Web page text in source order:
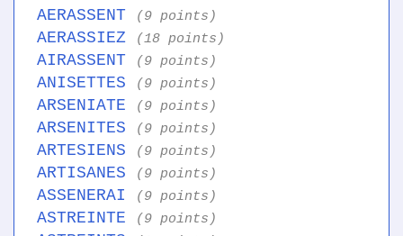
AERASSENT (9 points)
AERASSIEZ (18 points)
AIRASSENT (9 points)
ANISETTES (9 points)
ARSENIATE (9 points)
ARSENITES (9 points)
ARTESIENS (9 points)
ARTISANES (9 points)
ASSENERAI (9 points)
ASTREINTE (9 points)